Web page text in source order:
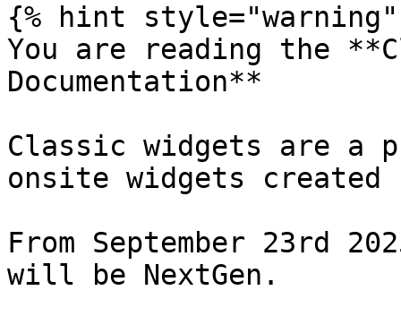
{% hint style="warning"
You are reading the
Documentation**
Classic widgets are a
onsite widgets created
From September 23rd
will be NextGen.